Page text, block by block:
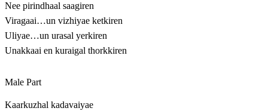
Nee pirindhaal saagiren
Viragaai…un vizhiyae ketkiren
Uliyae…un urasal yerkiren
Unakkaai en kuraigal thorkkiren
Male Part
Kaarkuzhal kadavaiyae